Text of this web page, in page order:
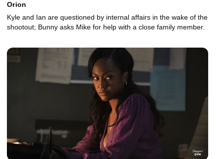
Orion
Kyle and Ian are questioned by internal affairs in the wake of the
shootout; Bunny asks Mike for help with a close family member.